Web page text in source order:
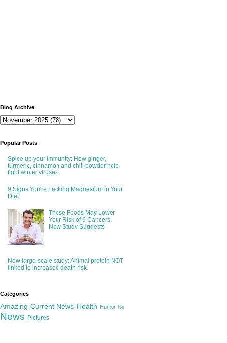
Blog Archive
Popular Posts
Spice up your immunity: How ginger,
turmeric, cinnamon and chili powder help
fight winter viruses
9 Signs You're Lacking Magnesium in Your
Diet
These Foods May Lower
Your Risk of 6 Cancers,
New Study Suggests
New large-scale study: Animal protein NOT
linked to increased death risk
Categories
Amazing Current News Health Humor Ne
News Pictures